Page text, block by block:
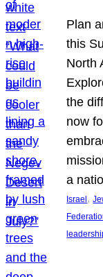
Plan
this
North
the
now
a
Israel,